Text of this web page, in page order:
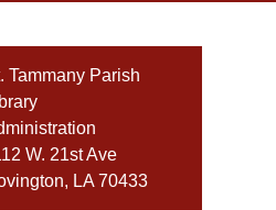
Tammany Parish
W. 21st Ave
LA 70433